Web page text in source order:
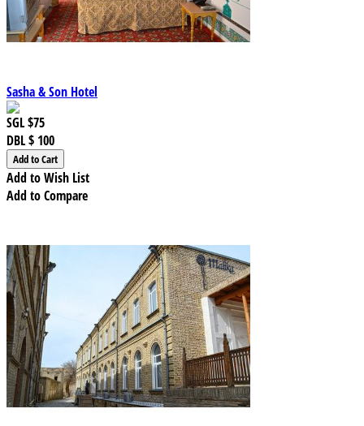
Sasha & Son Hotel
SGL$75
DBL$ 100
Add to Wish List
Add to Compare